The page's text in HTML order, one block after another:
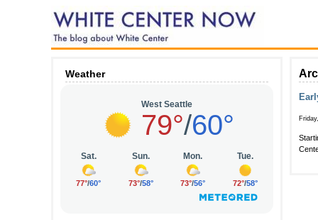
Weather